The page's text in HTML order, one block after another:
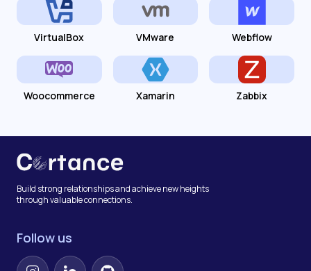
VirtualBox VMware Webflow
Woocommerce Xamarin Zabbix
Build strong relationships and achieve new heights
through valuable connections.
Follow us